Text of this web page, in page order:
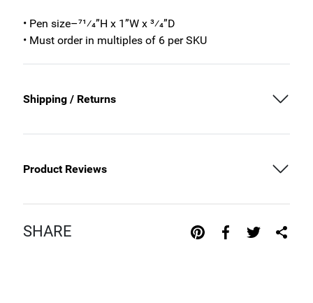
• Pen size–71⁄4”H x 1”W x 3⁄4”D
• Must order in multiples of 6 per SKU
Shipping / Returns
Product Reviews
SHARE